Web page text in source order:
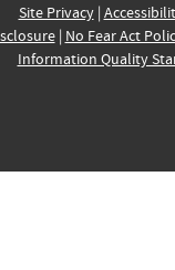
Site Privacy|
| No Fear Act
Information Quality